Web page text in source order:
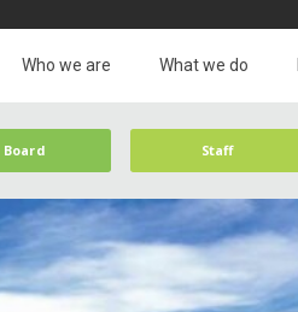
Who we are What we do
Board Staff